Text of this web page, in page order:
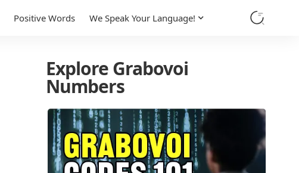
Positive Words We Speak Your Language!
Explore Grabovoi
Numbers